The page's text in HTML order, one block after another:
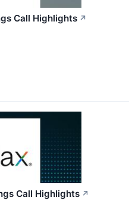
Call Highlights ↗
Call Highlights ↗